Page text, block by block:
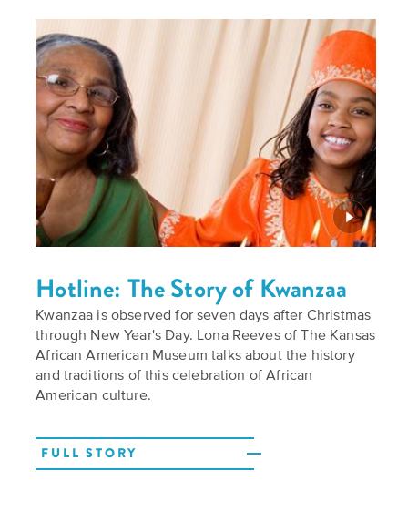
Hotline: The Story of Kwanzaa
Kwanzaa is observed for seven days after Christmas
through New Year's Day. Lona Reeves of The Kansas
African American Museum talks about the history
and traditions of this celebration of African
American culture.
FULL STORY